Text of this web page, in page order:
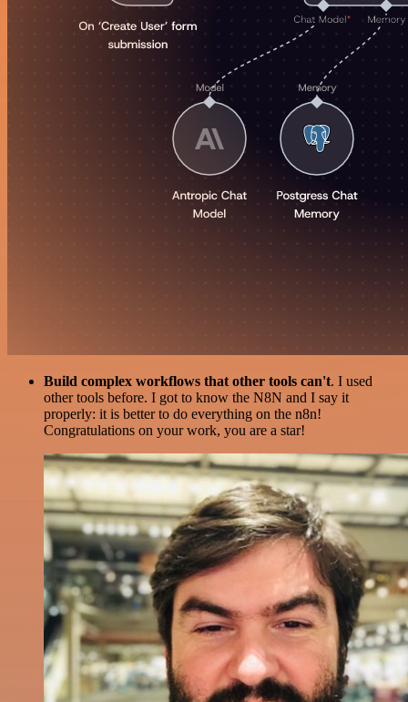
Build complex workflows that other tools can't. I used
other tools before. I got to know the N8N and I say it
properly: it is better to do everything on the n8n!
Congratulations on your work, you are a star!